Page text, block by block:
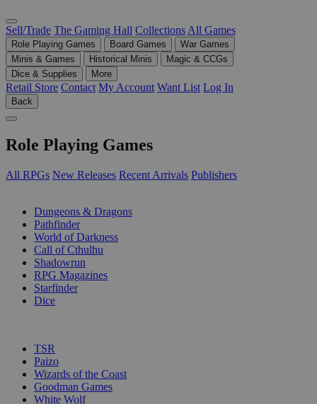
Sell/Trade The Gaming Hall Collections All Games
Role Playing Games Board Games
War Games
Minis & Games
Historical Minis
Magic & CCGs
Dice & Supplies
More
Retail Store Contact My Account Want List Log In
Back
Role Playing Games
All RPGs New Releases Recent Arrivals Publishers
Dungeons & Dragons
Pathfinder
World of Darkness
Call of Cthulhu
Shadowrun
RPG Magazines
Starfinder
Dice
TSR
Paizo
Wizards of the Coast
Goodman Games
White Wolf